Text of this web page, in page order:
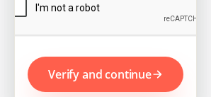
Verify and continue